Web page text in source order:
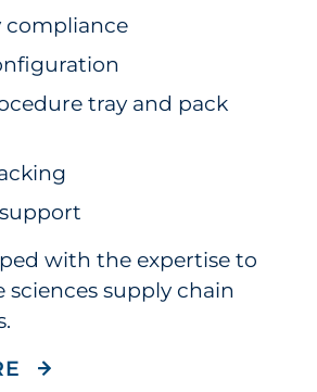
compliance
tray and pack
with the expertise to
sciences supply chain
ABOUT OUR SUPPLY